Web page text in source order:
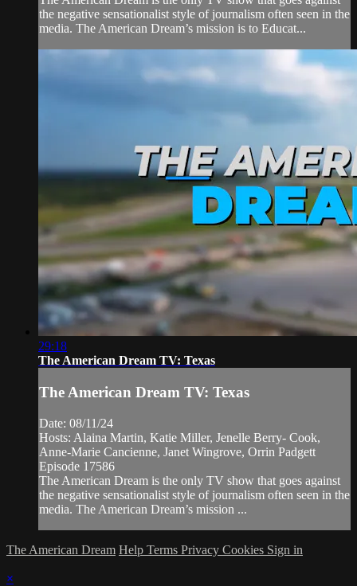
the negative sensationalist style of journalism often seen in the
media. The American Dream’s mission is to Educat...
29:18
The American Dream TV: Texas
The American Dream TV: Texas
Date: 08/11/24
Hosts: Alaina Martin, Katie Miller, Jenelle Berry- Cook,
Anne-Marie Cancienne, Janet Wingrove, Orrin Padgett
Episode 17586
The American Dream is the only TV show that goes against
the negative sensationalist style of journalism often seen in the
media. The American Dream’s mission ...
The American Dream Help Terms Privacy Cookies Sign in
×